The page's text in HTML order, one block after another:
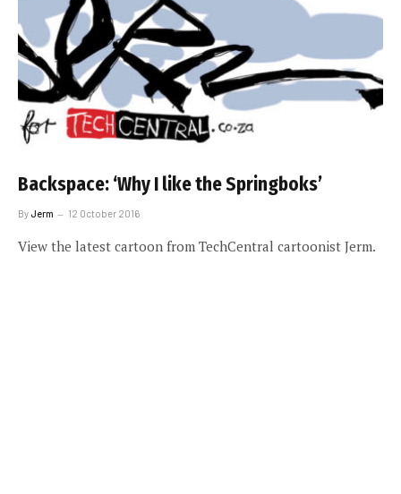
Backspace: ‘Why I like the Springboks’
ByJerm 12 October 2016
View the latest cartoon from TechCentral cartoonist Jerm.